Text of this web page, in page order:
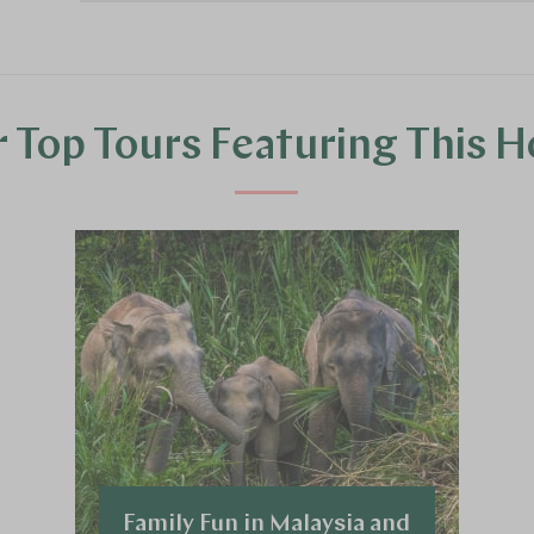
Top Tours Featuring This
Family Fun in Malaysia and